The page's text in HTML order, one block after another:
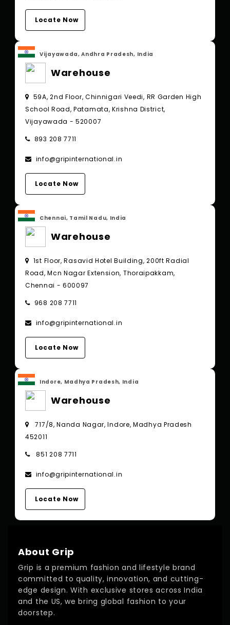
Locate Now
Vijayawada, Andhra Pradesh, India
Warehouse
59A, 2nd Floor, Chinnigari Veedi, RR Garden High
School Road, Patamata, Krishna District,
Vijayawada - 520007
893 208 7711
info@gripinternational.in
Locate Now
Chennai, Tamil Nadu, India
Warehouse
1st Floor, Rasavid Hotel Building, 200ft Radial
Road, Mcn Nagar Extension, Thoraipakkam,
Chennai - 600097
968 208 7711
info@gripinternational.in
Locate Now
Indore, Madhya Pradesh, India
Warehouse
717/8, Nanda Nagar, Indore, Madhya Pradesh
452011
851 208 7711
info@gripinternational.in
Locate Now
About Grip
Grip is a premium fashion and lifestyle brand
committed to quality, innovation, and cutting-
edge design. With exclusive stores across India
and the US, we bring global fashion to your
doorstep.